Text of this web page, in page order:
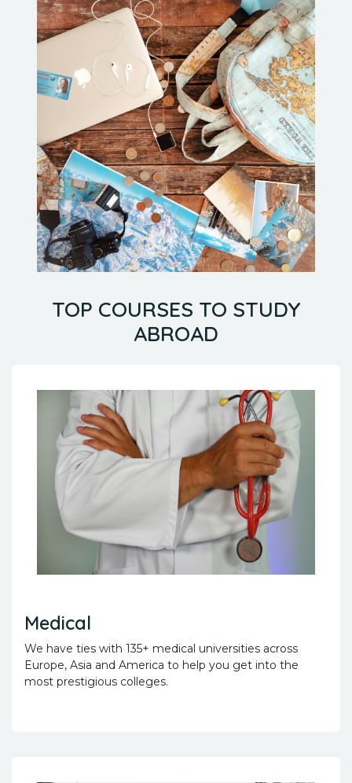
TOP COURSES TO STUDY
ABROAD
Medical
We have ties with 135+ medical universities across
Europe, Asia and America to help you get into the
most prestigious colleges.